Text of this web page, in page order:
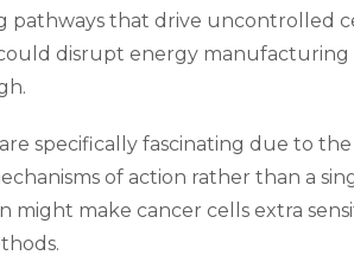
pathways that drive uncontrolled
disrupt energy manufacturing
specifically fascinating due to
of action rather than a
might make cancer cells extra